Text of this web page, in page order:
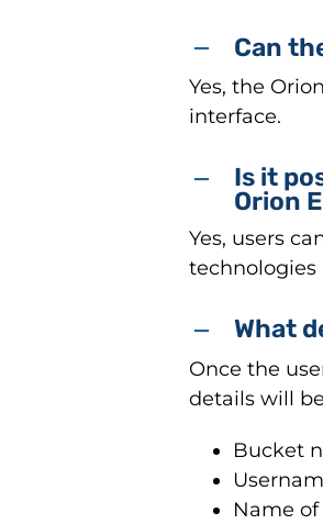
Can
Yes, the
interface.
Is it
Orion
Yes, users
technologies
What
Once the
details will
Bucket
Name